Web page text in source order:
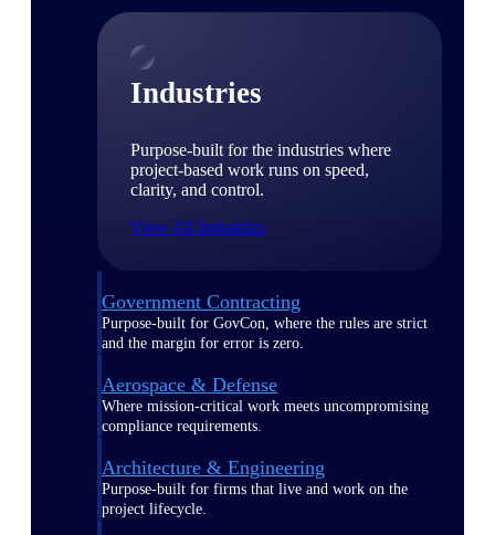
Industries
Purpose-built for the industries where
project-based work runs on speed,
clarity, and control.
View All Industries
Government Contracting
Purpose-built for GovCon, where the rules are strict
and the margin for error is zero.
Aerospace & Defense
Where mission-critical work meets uncompromising
compliance requirements.
Architecture & Engineering
Purpose-built for firms that live and work on the
project lifecycle.